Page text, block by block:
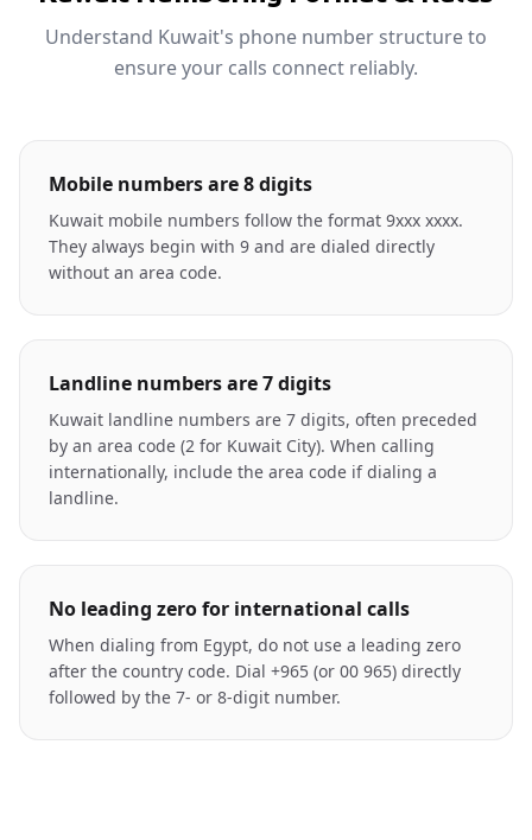
Understand Kuwait's phone number structure to
ensure your calls connect reliably.
Mobile numbers are 8 digits
Kuwait mobile numbers follow the format 9xxx xxxx.
They always begin with 9 and are dialed directly
without an area code.
Landline numbers are 7 digits
Kuwait landline numbers are 7 digits, often preceded
by an area code (2 for Kuwait City). When calling
internationally, include the area code if dialing a
landline.
No leading zero for international calls
When dialing from Egypt, do not use a leading zero
after the country code. Dial +965 (or 00 965) directly
followed by the 7- or 8-digit number.